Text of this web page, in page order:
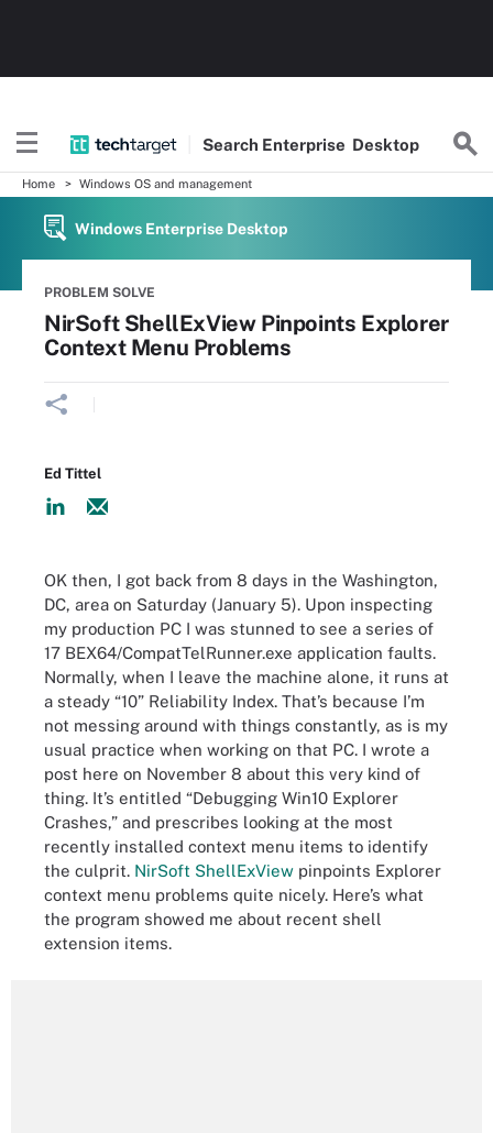
Search Enterprise Desktop
Home Windows OS and management
Windows Enterprise Desktop
PROBLEM SOLVE
NirSoft ShellExView Pinpoints Explorer
Context Menu Problems
Ed Tittel
OK then, I got back from 8 days in the Washington,
DC, area on Saturday (January 5). Upon inspecting
my production PC I was stunned to see a series of
17 BEX64/CompatTelRunner.exe application faults.
Normally, when I leave the machine alone, it runs at
a steady “10” Reliability Index. That’s because I’m
not messing around with things constantly, as is my
usual practice when working on that PC. I wrote a
post here on November 8 about this very kind of
thing. It’s entitled “Debugging Win10 Explorer
Crashes,” and prescribes looking at the most
recently installed context menu items to identify
the culprit. NirSoft ShellExView pinpoints Explorer
context menu problems quite nicely. Here’s what
the program showed me about recent shell
extension items.